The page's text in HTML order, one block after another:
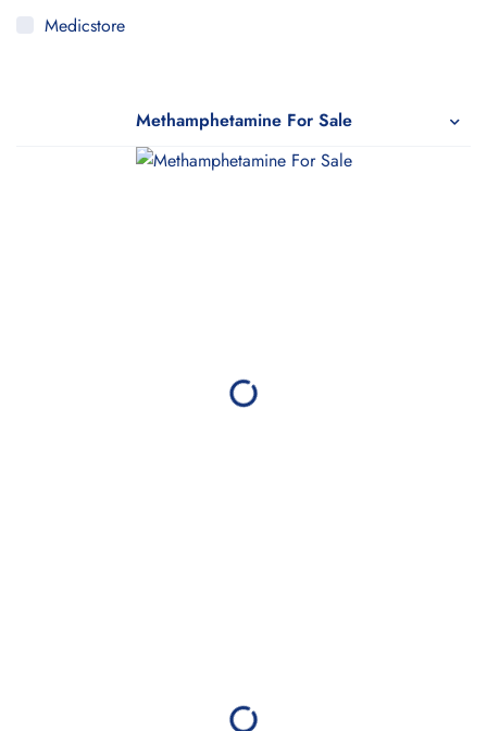
Medicstore
Methamphetamine For Sale